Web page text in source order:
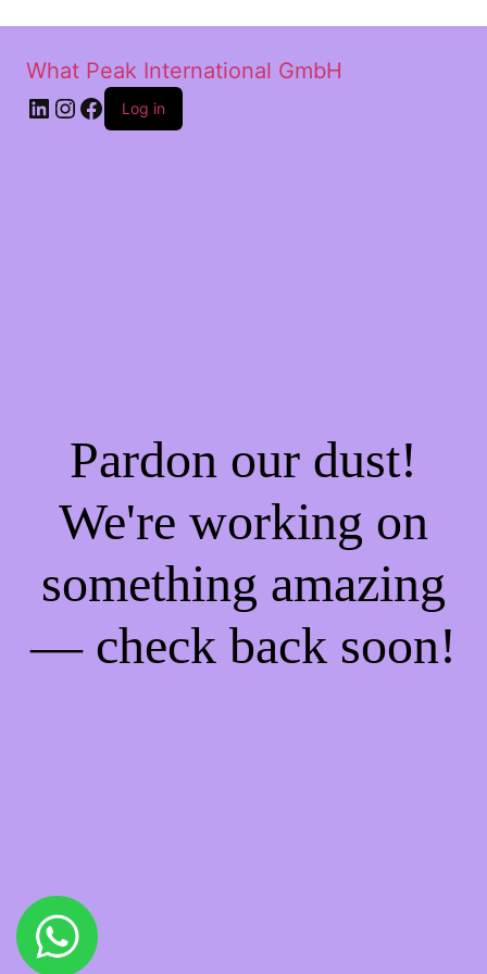
What Peak International GmbH
Log in
Pardon our dust!
We're working on
something amazing
— check back soon!